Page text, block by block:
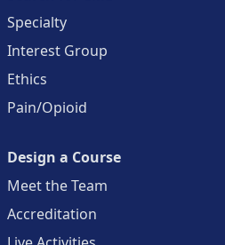
Specialty
Interest Group
Ethics
Pain/Opioid
Design a Course
Meet the Team
Accreditation